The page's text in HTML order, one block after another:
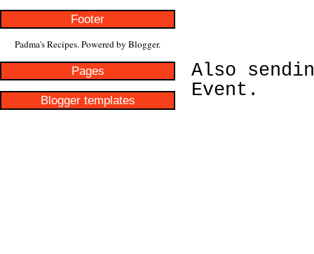
Footer
Padma's Recipes. Powered by Blogger.
Pages
Blogger templates
Also
Event.